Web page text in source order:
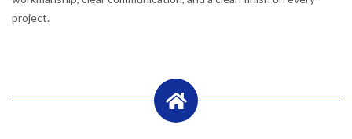
project.